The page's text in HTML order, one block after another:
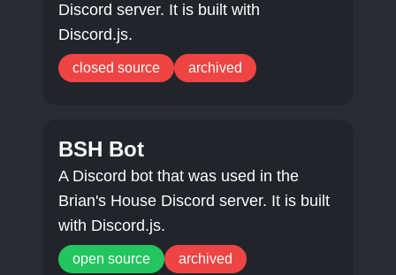
Discord server. It is built with
Discord.js.
closed source archived
BSH Bot
A Discord bot that was used in the
Brian's House Discord server. It is built
with Discord.js.
open source archived